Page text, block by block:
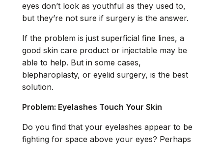
eyes don’t look as youthful as they used to,
but they’re not sure if surgery is the answer.
If the problem is just superficial fine lines, a
good skin care product or injectable may be
able to help. But in some cases,
blepharoplasty, or eyelid surgery, is the best
solution.
Problem: Eyelashes Touch Your Skin
Do you find that your eyelashes appear to be
fighting for space above your eyes? Perhaps